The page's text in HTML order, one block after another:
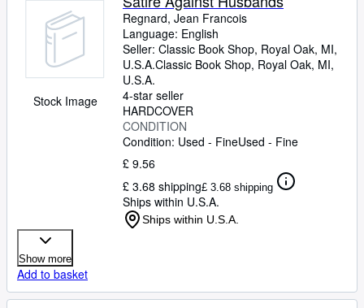
Stock Image
Regnard, Jean Francois
Language: English
Seller: Classic Book Shop, Royal Oak, MI,
U.S.A.Classic Book Shop, Royal Oak, MI,
U.S.A.
4-star seller
HARDCOVER
CONDITION
Condition: Used - FineUsed - Fine
£ 9.56
£ 3.68 shipping£ 3.68 shipping
Ships within U.S.A.
Ships within U.S.A.
Show more
Add to basket